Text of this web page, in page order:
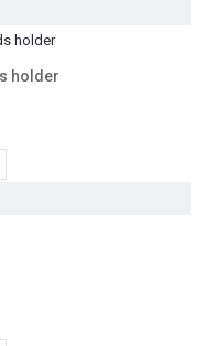
holder